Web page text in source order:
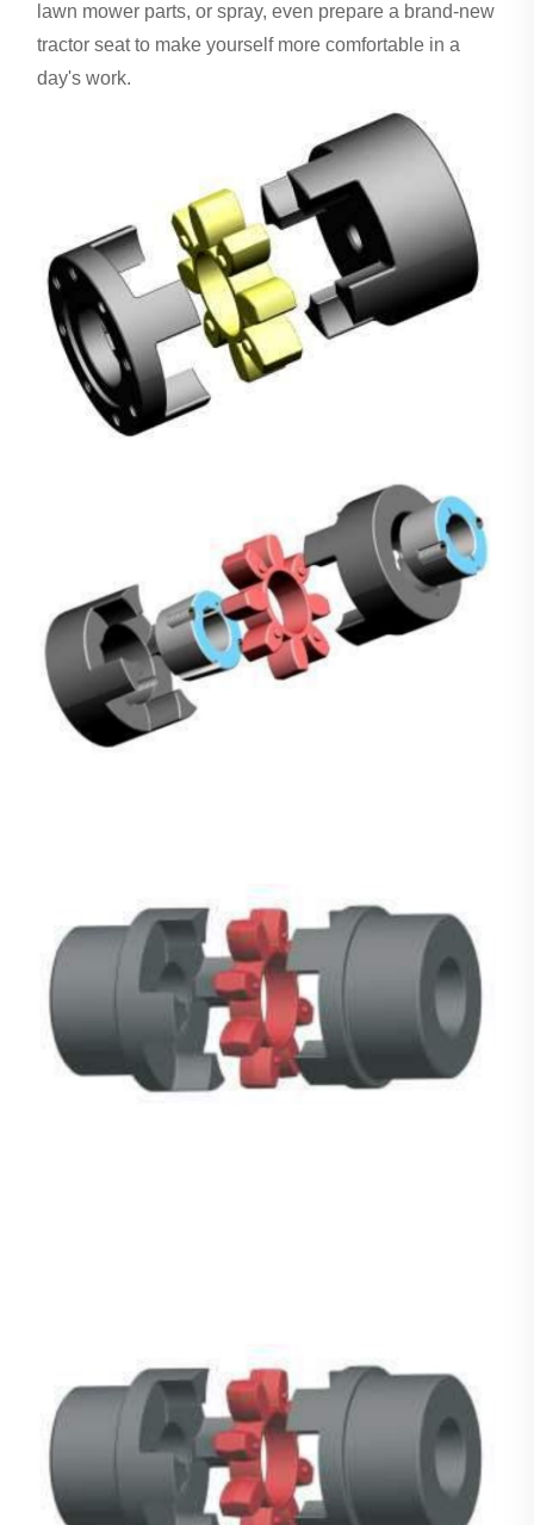
lawn mower parts, or spray, even prepare a brand-new
tractor seat to make yourself more comfortable in a
day's work.